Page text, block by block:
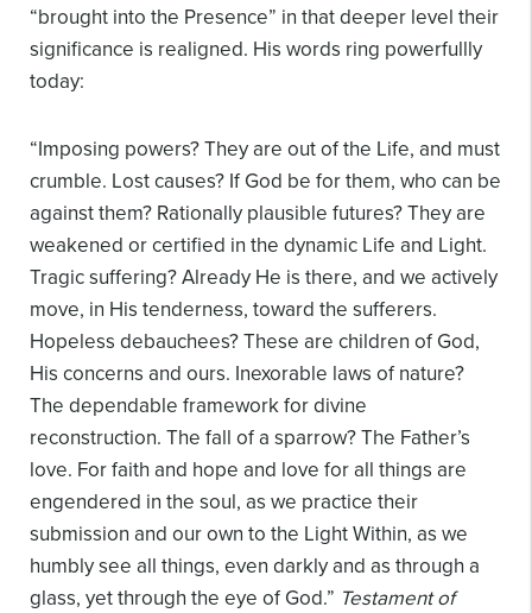
“brought into the Presence” in that deeper level their
significance is realigned. His words ring powerfullly
today:
“Imposing powers? They are out of the Life, and must
crumble. Lost causes? If God be for them, who can be
against them? Rationally plausible futures? They are
weakened or certified in the dynamic Life and Light.
Tragic suffering? Already He is there, and we actively
move, in His tenderness, toward the sufferers.
Hopeless debauchees? These are children of God,
His concerns and ours. Inexorable laws of nature?
The dependable framework for divine
reconstruction. The fall of a sparrow? The Father’s
love. For faith and hope and love for all things are
engendered in the soul, as we practice their
submission and our own to the Light Within, as we
humbly see all things, even darkly and as through a
glass, yet through the eye of God.” Testament of